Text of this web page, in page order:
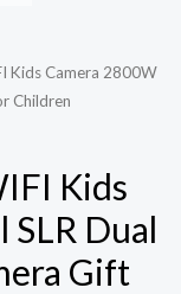
Kids Camera 2800W
Children
Kids
SLR Dual
Gift